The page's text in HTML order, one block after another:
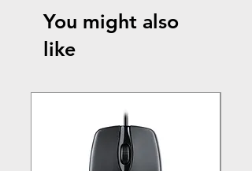
You might also
like